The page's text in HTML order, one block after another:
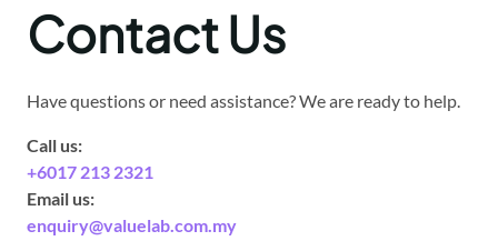
Contact Us
Have questions or need assistance? We are ready to help.
Call us:
+6017 213 2321
Email us:
enquiry@valuelab.com.my